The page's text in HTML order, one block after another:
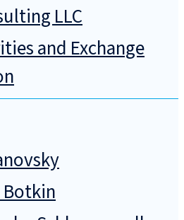
LLC
and Exchange
Botkin